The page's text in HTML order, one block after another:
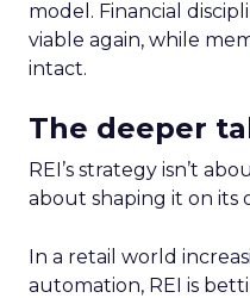
model. Financial
viable again, while
intact.
The deeper
REI’s strategy isn’t
about shaping it on its
In a retail world
automation, REI is